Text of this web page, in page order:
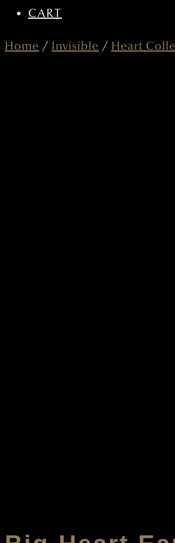
CART
Home / Invisible / Heart